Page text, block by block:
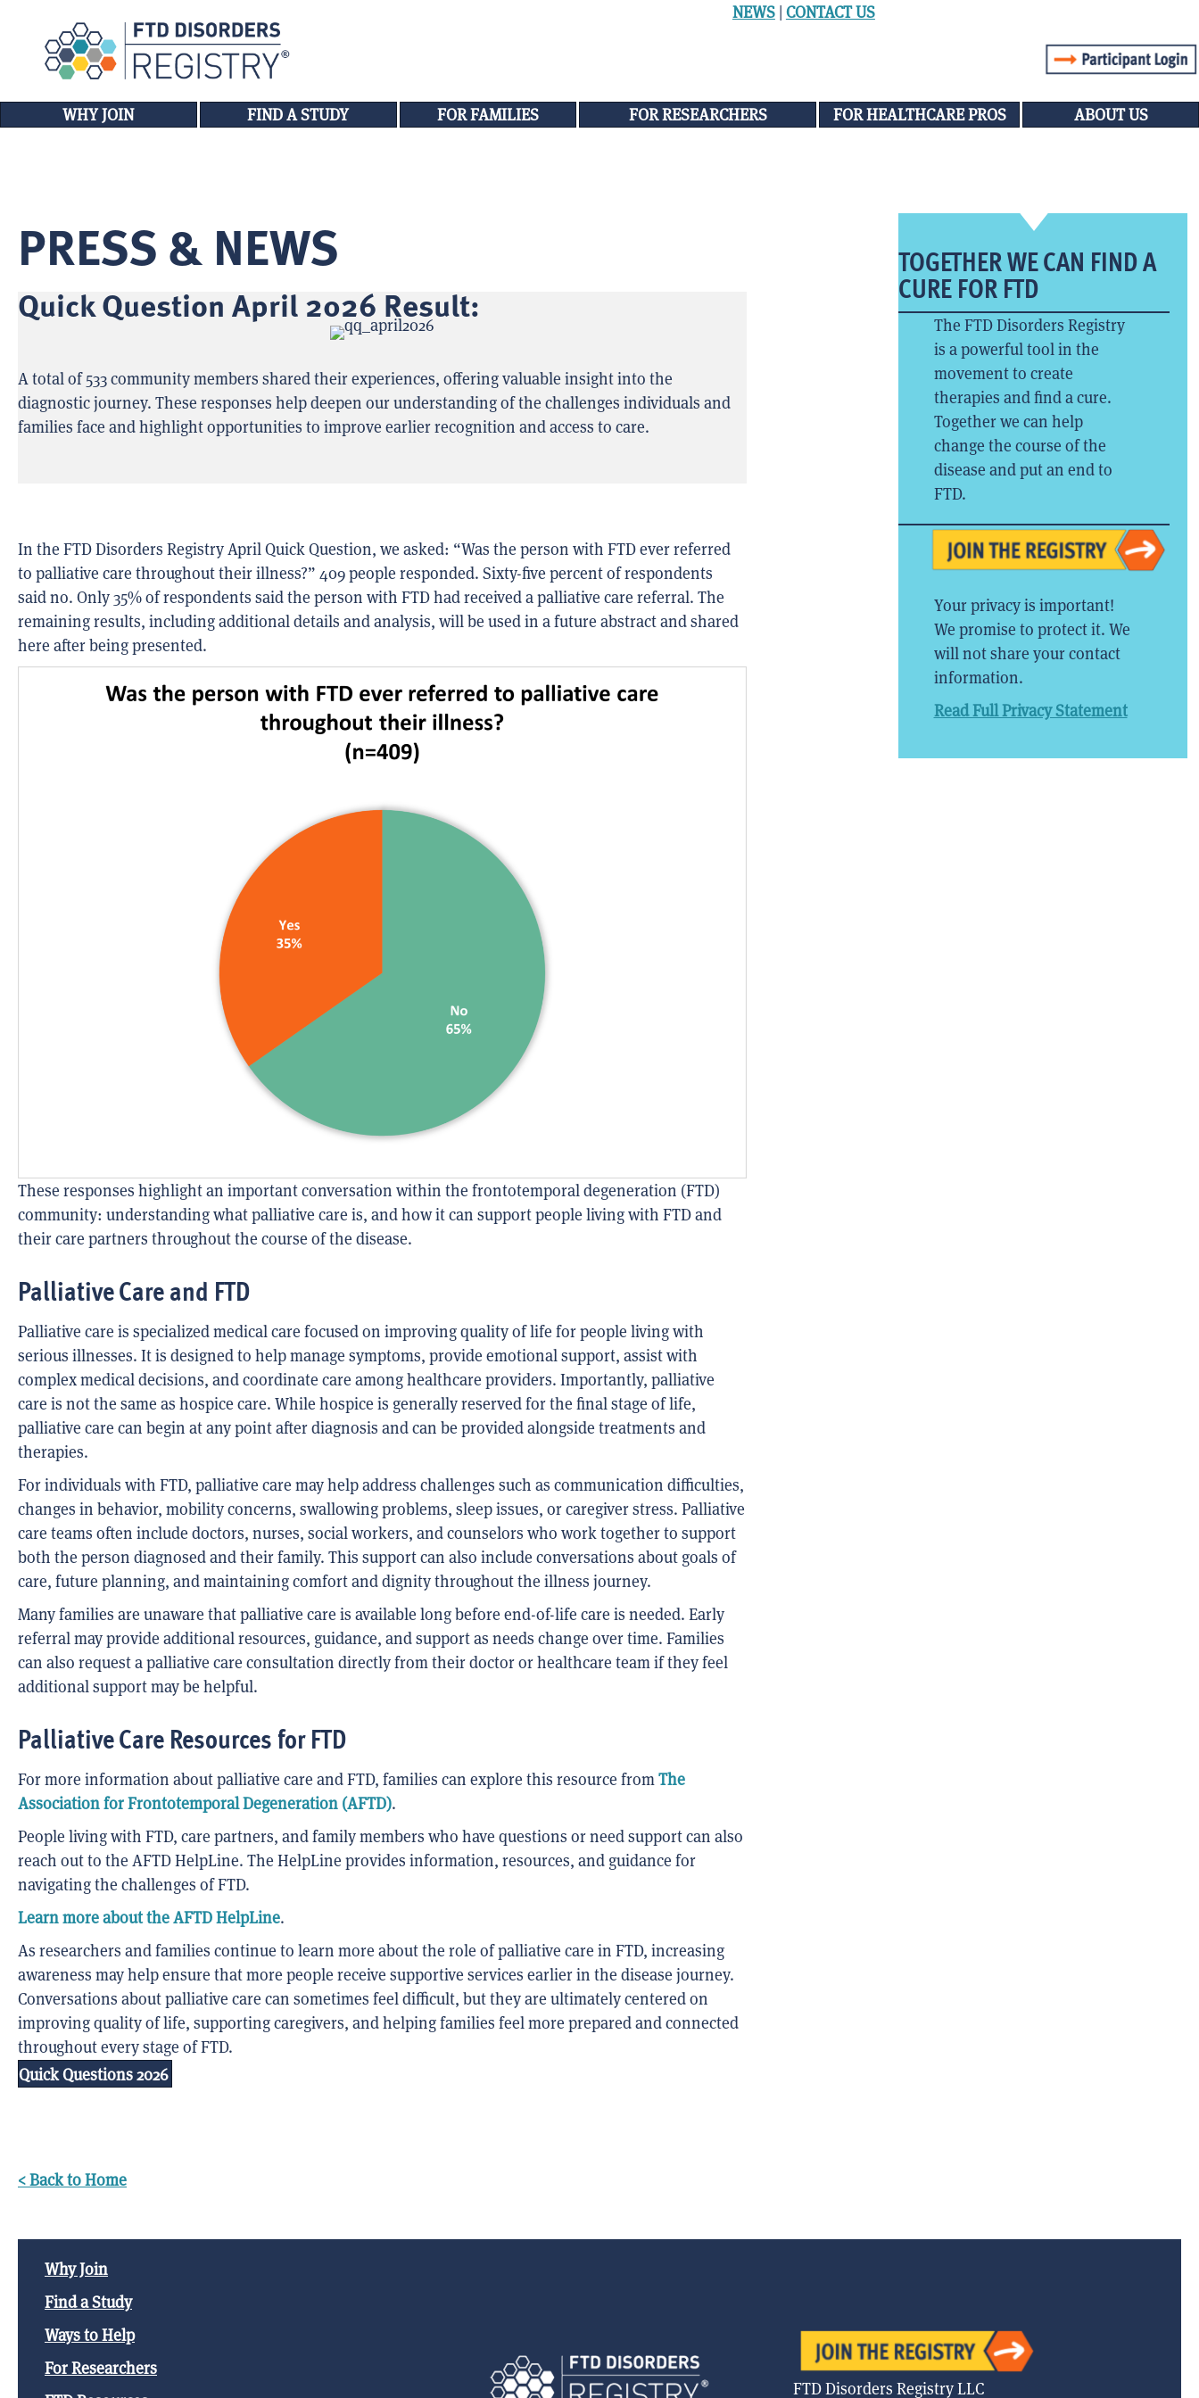
NEWS| CONTACT US
WHY JOIN FIND A STUDY FOR FAMILIES FOR RESEARCHERS FOR HEALTHCARE PROS ABOUT US
PRESS & NEWS
Quick Question April 2026 Result:
A total of 533 community members shared their experiences, offering valuable insight into the
diagnostic journey. These responses help deepen our understanding of the challenges individuals and
families face and highlight opportunities to improve earlier recognition and access to care.
In the FTD Disorders RegistryApril QuickQuestion, we asked: “Was the person with FTD ever referred
to palliative care throughout their illness?” 409 people responded. Sixty-five percent of respondents
saidno. Only 35% of respondents said the person with FTD had received a palliative care referral. The
remaining results, includingadditionaldetails and analysis, will be usedin a future abstractand shared
here after being presented.
These responses highlight an important conversation within the frontotemporal degeneration (FTD)
community: understanding what palliative care is, and how it can support people living with FTD and
their care partners throughout the course of the disease.
Palliative Care and FTD
Palliative care is specialized medical care focused on improving quality of life for people living with
serious illnesses. It is designed to help manage symptoms, provide emotional support, assist with
complex medical decisions, and coordinate care among healthcare providers. Importantly, palliative
care is not the same as hospice care. While hospice is generally reserved for the final stage of life,
palliative care can begin at any point after diagnosis and can be provided alongside treatments and
therapies.
For individuals with FTD, palliative care may help address challenges such as communication difficulties,
changes in behavior, mobility concerns, swallowing problems, sleep issues, or caregiver stress. Palliative
care teams often include doctors, nurses, social workers, and counselors who work together to support
both the person diagnosed and their family. This support can also include conversations about goals of
care, future planning, and maintaining comfort and dignity throughout the illness journey.
Many families are unaware that palliative care is available long before end-of-life care is needed. Early
referral may provide additional resources, guidance, and support as needs change over time. Families
can also request a palliative care consultation directly from their doctor or healthcare team if they feel
additional support may be helpful.
Palliative Care Resources for FTD
For more information about palliative care and FTD, families can explore this resource fromThe
Association for Frontotemporal Degeneration (AFTD).
People living with FTD, care partners, and family members who have questions or need support can also
reach out to the AFTD HelpLine. The HelpLine provides information, resources, and guidance for
navigating the challenges of FTD.
Learn more about the AFTD HelpLine.
As researchers and families continue to learn more about the role of palliative care in FTD, increasing
awareness may help ensure that more people receive supportive services earlier in the disease journey.
Conversations about palliative care can sometimes feel difficult, but they are ultimately centered on
improving quality of life, supporting caregivers, and helping families feel more prepared and connected
throughout every stage of FTD.
Quick Questions 2026
TOGETHER WE CAN FIND A
CURE FOR FTD
The FTD Disorders Registry
is a powerful tool in the
movement to create
therapies and find a cure.
Together we can help
change the course of the
disease and put an end to
FTD.
Your privacy is important!
We promise to protect it. We
will not share your contact
information.
Read Full Privacy Statement
< Back to Home
Why Join
Find a Study
Ways to Help
For Researchers
FTD Disorders Registry LLC